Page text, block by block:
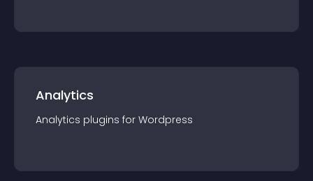
Analytics
Analytics plugins for Wordpress